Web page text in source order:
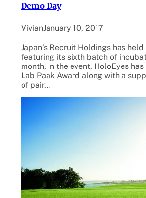
Demo Day
VivianJanuary 10, 2017
Japan’s Recruit Holdings has held
featuring its sixth batch of
month, in the event, HoloEyes has
Lab Paak Award along with a
of pair…